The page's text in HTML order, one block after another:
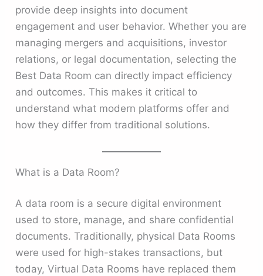
provide deep insights into document
engagement and user behavior. Whether you are
managing mergers and acquisitions, investor
relations, or legal documentation, selecting the
Best Data Room can directly impact efficiency
and outcomes. This makes it critical to
understand what modern platforms offer and
how they differ from traditional solutions.
What is a Data Room?
A data room is a secure digital environment
used to store, manage, and share confidential
documents. Traditionally, physical Data Rooms
were used for high-stakes transactions, but
today, Virtual Data Rooms have replaced them